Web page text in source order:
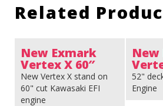
Related
New Exmark
Vertex X 60″
New Vertex X stand on
60" cut Kawasaki EFI
engine
New
52"
Engine